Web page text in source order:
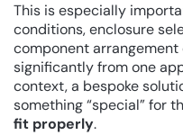
This is especially
conditions, enclosure
component
significantly from one
context, a bespoke
something “special” for
fit properly.